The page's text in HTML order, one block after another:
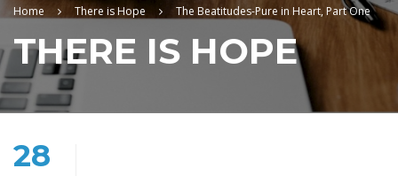
Home There is Hope The Beatitudes-Pure in Heart, Part One
THERE IS HOPE
28